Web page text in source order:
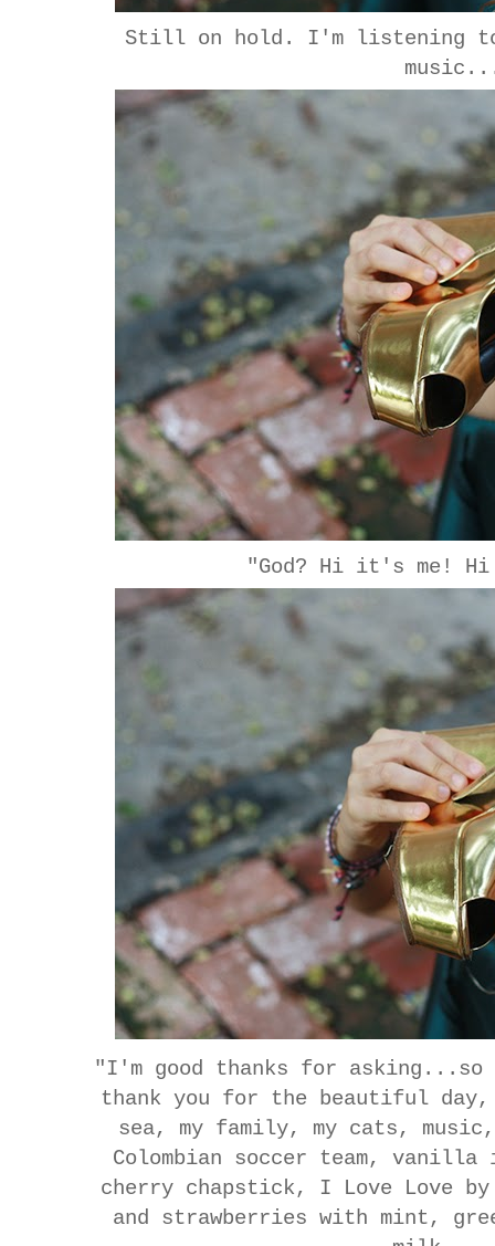
Still on hold. I'm listening to
"God? Hi it's me! Hi
"I'm good thanks for
thank you for the beautiful
sea, my family, my cats, music,
Colombian soccer team, vanilla
cherry chapstick, I Love Love
and strawberries with mint,